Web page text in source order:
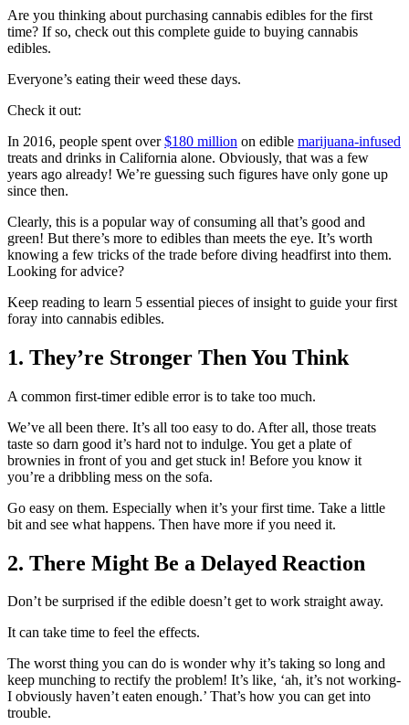
Are you thinking about purchasing cannabis edibles for the first
time? If so, check out this complete guide to buying cannabis
edibles.
Everyone’s eating their weed these days.
Check it out:
In 2016, people spent over$180 million on edible marijuana-infused
treats and drinks in California alone. Obviously, that was a few
years ago already! We’re guessing such figures have only gone up
since then.
Clearly, this is a popular way of consuming all that’s good and
green! But there’s more to edibles than meets the eye. It’s worth
knowing a few tricks of the trade before diving headfirst into them.
Looking for advice?
Keep reading to learn 5 essential pieces of insight to guide your first
foray into cannabis edibles.
1. They’re Stronger Then You Think
A common first-timer edible error is to take too much.
We’ve all been there. It’s all too easy to do. After all, those treats
taste so darn good it’s hard not to indulge. You get a plate of
brownies in front of you and get stuck in! Before you know it
you’re a dribbling mess on the sofa.
Go easy on them. Especially when it’s your first time. Take a little
bit and see what happens. Then have more if you need it.
2. There Might Be a Delayed Reaction
Don’t be surprised if the edible doesn’t get to work straight away.
It can take time to feel the effects.
The worst thing you can do is wonder why it’s taking so long and
keep munching to rectify the problem! It’s like, ‘ah, it’s not working-
I obviously haven’t eaten enough.’ That’s how you can get into
trouble.